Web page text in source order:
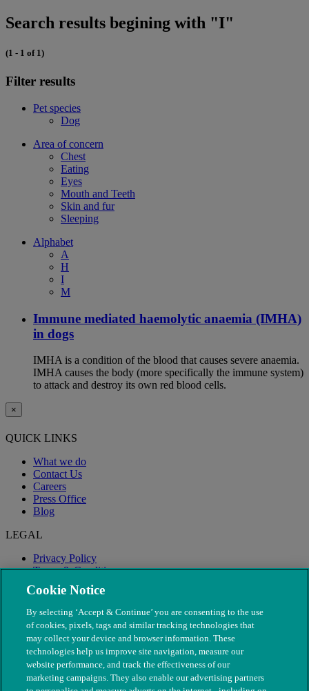
Search results begining with "I"
(1 - 1 of 1)
Filter results
Pet species
Dog
Area of concern
Chest
Eating
Eyes
Mouth and Teeth
Skin and fur
Sleeping
Alphabet
A
H
I
M
Immune mediated haemolytic anaemia (IMHA)
in dogs
IMHA is a condition of the blood that causes severe anaemia.
IMHA causes the body (more specifically the immune system)
to attack and destroy its own red blood cells.
×
QUICK LINKS
What we do
Contact Us
Careers
Press Office
Blog
LEGAL
Privacy Policy
Terms & Conditions
Modern Slavery
Cookie Notice
By selecting ‘Accept & Continue’ you are consenting to the use
of cookies, pixels, tags and similar tracking technologies that
may collect your device and browser information. These
technologies help us improve site navigation, measure our
website performance, and track the effectiveness of our
marketing campaigns. They also enable our advertising partners